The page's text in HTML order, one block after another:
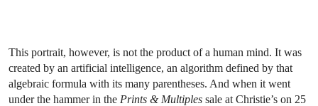
This portrait, however, is not the product of a human mind. It was
created by an artificial intelligence, an algorithm defined by that
algebraic formula with its many parentheses. And when it went
under the hammer in the Prints & Multiples sale at Christie’s on 25